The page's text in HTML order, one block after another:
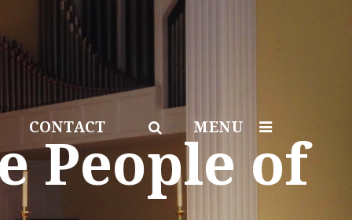
CONTACT MENU
People of